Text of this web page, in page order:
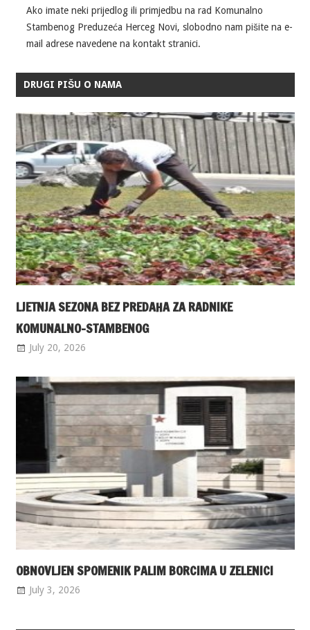
Ako imate neki prijedlog ili primjedbu na rad Komunalno
Stambenog Preduzeća Herceg Novi, slobodno nam pišite na e-
mail adrese navedene na kontakt stranici.
DRUGI PIŠU O NAMA
LJETNJA SEZONA BEZ PREDAHA ZA RADNIKE
KOMUNALNO-STAMBENOG
July 20, 2026
OBNOVLJEN SPOMENIK PALIM BORCIMA U ZELENICI
July 3, 2026